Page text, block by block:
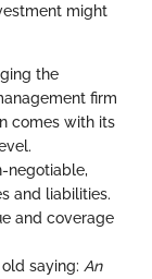
might
the
firm
comes with its
negotiable,
and liabilities.
and coverage
saying: An